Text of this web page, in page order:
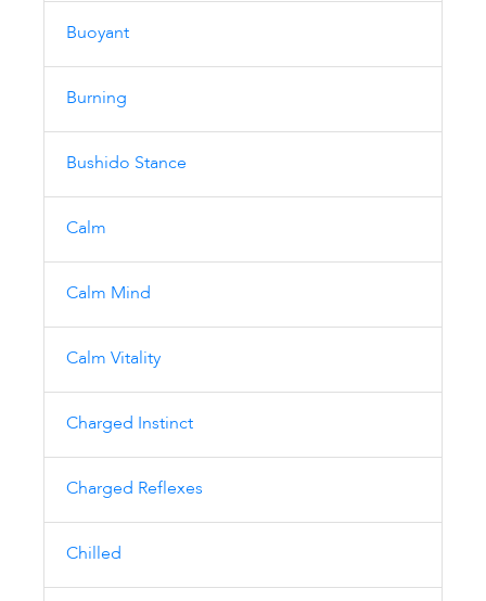
Buoyant
Burning
Bushido Stance
Calm
Calm Mind
Calm Vitality
Charged Instinct
Charged Reflexes
Chilled